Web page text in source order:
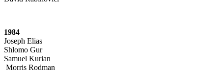
1984
Joseph Elias
Shlomo Gur
Samuel Kurian
Morris Rodman